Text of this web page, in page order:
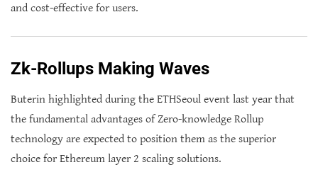
and cost-effective for users.
Zk-Rollups Making Waves
Buterin highlighted during the ETHSeoul event last year that
the fundamental advantages of Zero-knowledge Rollup
technology are expected to position them as the superior
choice for Ethereum layer 2 scaling solutions.